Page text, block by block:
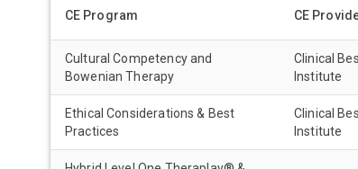
CE Program CE
Cultural Competency and
Bowenian Therapy
Clinical
Institute
Ethical Considerations & Best
Practices
Clinical
Institute